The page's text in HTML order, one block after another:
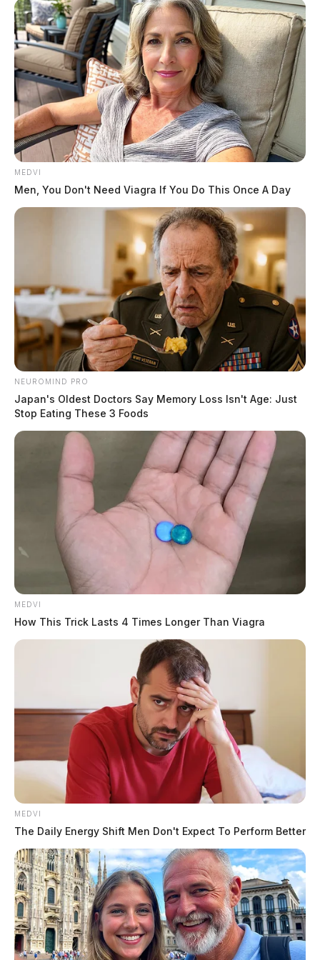
murdered. On Friday, law enforcement.
In Case You Missed It
Two people found dead in Ross
County
MEDVI
Men, You Don't Need Viagra If You Do This Once A Day
NEUROMIND PRO
Japan's Oldest Doctors Say Memory Loss Isn't Age: Just
Stop Eating These 3 Foods
MEDVI
How This Trick Lasts 4 Times Longer Than Viagra
MEDVI
The Daily Energy Shift Men Don't Expect To Perform Better